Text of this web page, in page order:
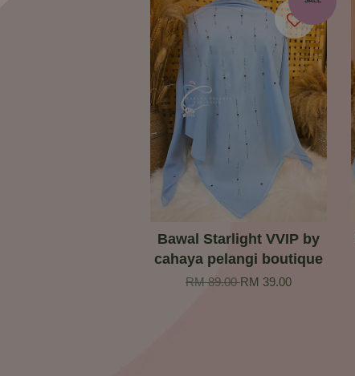
Bawal Starlight VVIP by
cahaya pelangi boutique
RM 89.00RM 39.00